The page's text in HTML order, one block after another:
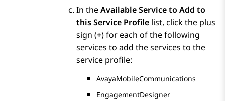
In theAvailable Service to Add to
this Service Profile list, click the plus
sign (+) for each of the following
services to add the services to the
service profile:
AvayaMobileCommunications
EngagementDesigner